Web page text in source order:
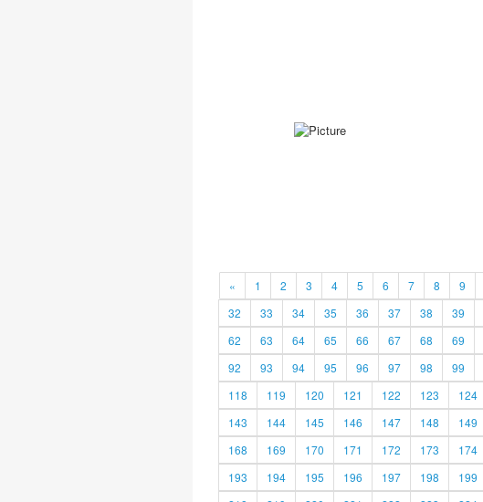
« 1 2 3 4 5 6 7 8 9
32
33 34 35 36 37 38 39
62
63 64 65 66 67 68 69
92
93 94 95 96 97 98 99
118
119 120 121 122 123 124
143
144 145 146 147 148 149
168
169 170 171 172 173 174
193
194 195 196 197 198 199